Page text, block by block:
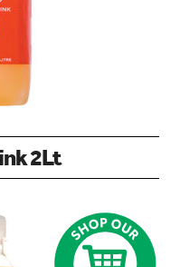
2Lt